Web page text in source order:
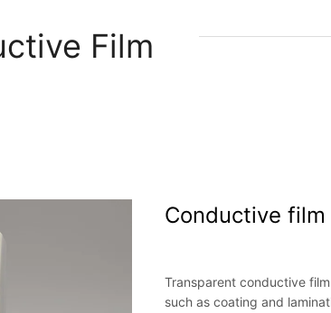
Film
Conductive
Transparent conductive
such as coating and